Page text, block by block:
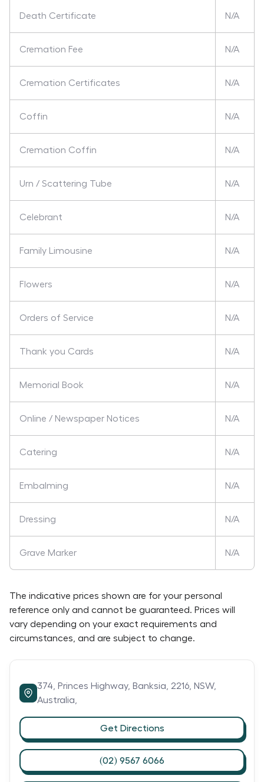
Death Certificate N/A
Cremation Fee N/A
Cremation Certificates N/A
Coffin N/A
Cremation Coffin N/A
Urn / Scattering Tube N/A
Celebrant N/A
Family Limousine N/A
Flowers N/A
Orders of Service N/A
Thank you Cards N/A
Memorial Book N/A
Online / Newspaper Notices N/A
Catering N/A
Embalming N/A
Dressing N/A
Grave Marker N/A
The indicative prices shown are for your personal
reference only and cannot be guaranteed. Prices will
vary depending on your exact requirements and
circumstances, and are subject to change.
374, Princes Highway, Banksia, 2216,
NSW,
Australia,
Get Directions
(02) 9567 6066